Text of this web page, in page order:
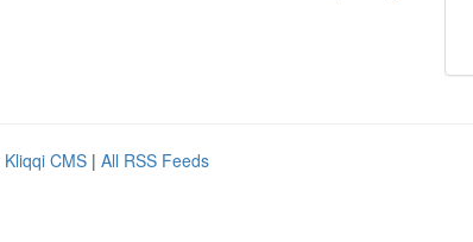
Kliqqi CMS | All RSS Feeds